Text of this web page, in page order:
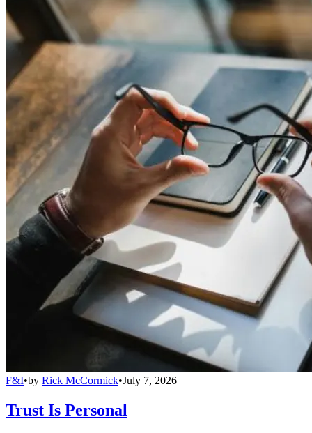
F&I•by Rick McCormick•July 7, 2026
Trust Is Personal